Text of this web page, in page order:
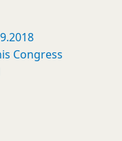
Congress